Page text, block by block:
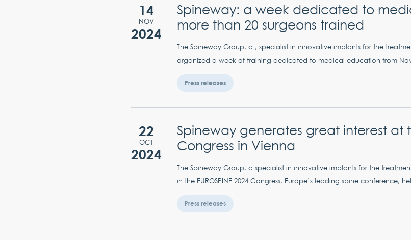
14
NOV
2024
Spineway: a week dedicated to
more than 20 surgeons trained
The Spineway Group, a , specialist in innovative implants for the
organized a week of training dedicated to medical education from
Press releases
22
OCT
2024
Spineway generates great interest at
Congress in Vienna
The Spineway Group, a specialist in innovative implants for the
in the EUROSPINE 2024 Congress, Europe’s leading spine conference,
Press releases